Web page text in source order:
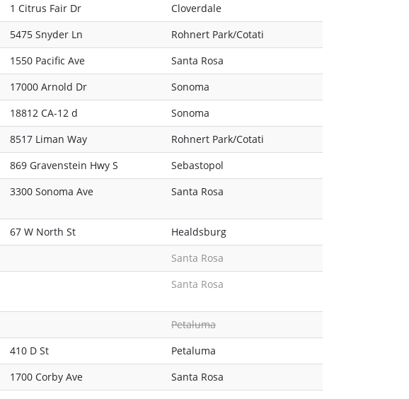
1 Citrus Fair Dr
Cloverdale
5475 Snyder Ln
Rohnert Park/Cotati
1550 Pacific Ave
Santa Rosa
17000 Arnold Dr
Sonoma
18812 CA-12 d
Sonoma
8517 Liman Way
Rohnert Park/Cotati
869 Gravenstein Hwy S
Sebastopol
3300 Sonoma Ave Santa Rosa
67 W North St
Healdsburg
Santa Rosa
Santa Rosa
Petaluma
410 D St
Petaluma
1700 Corby Ave
Santa Rosa